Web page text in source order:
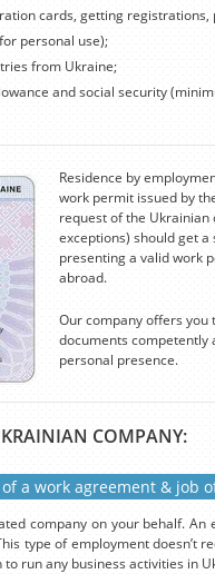
cards, getting registrations,
personal use);
from Ukraine;
and social security
Residence by
work permit issued by
request of the
exceptions) should get
presenting a valid work
abroad.
Our company offers
documents competently
personal presence.
COMPANY:
a work agreement & job
company on your behalf.
type of employment doesn’t
run any business activities in